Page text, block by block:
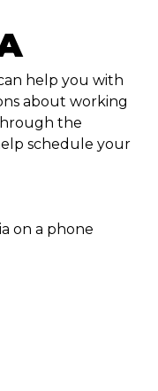
help you with
about working
the
schedule your